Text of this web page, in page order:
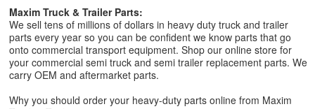
Maxim Truck & Trailer Parts:
We sell tens of millions of dollars in heavy duty truck and trailer
parts every year so you can be confident we know parts that go
onto commercial transport equipment. Shop our online store for
your commercial semi truck and semi trailer replacement parts. We
carry OEM and aftermarket parts.
Why you should order your heavy-duty parts online from Maxim